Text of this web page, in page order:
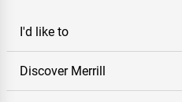
I'd like to
Discover Merrill